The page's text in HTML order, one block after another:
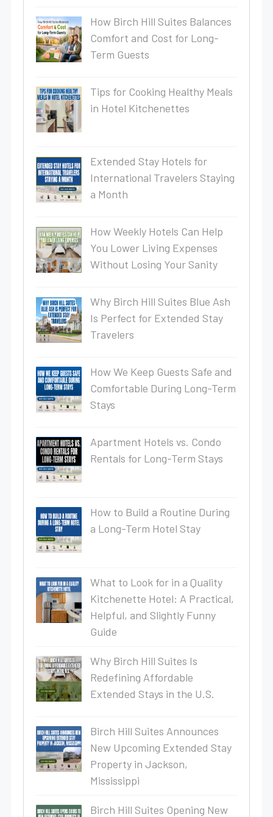
How Birch Hill Suites Balances
Comfort and Cost for Long-
Term Guests
Tips for Cooking Healthy Meals
in Hotel Kitchenettes
Extended Stay Hotels for
International Travelers Staying
a Month
How Weekly Hotels Can Help
You Lower Living Expenses
Without Losing Your Sanity
Why Birch Hill Suites Blue Ash
Is Perfect for Extended Stay
Travelers
How We Keep Guests Safe and
Comfortable During Long-Term
Stays
Apartment Hotels vs. Condo
Rentals for Long-Term Stays
How to Build a Routine During
a Long-Term Hotel Stay
What to Look for in a Quality
Kitchenette Hotel: A Practical,
Helpful, and Slightly Funny
Guide
Why Birch Hill Suites Is
Redefining Affordable
Extended Stays in the U.S.
Birch Hill Suites Announces
New Upcoming Extended Stay
Property in Jackson,
Mississippi
Birch Hill Suites Opening New